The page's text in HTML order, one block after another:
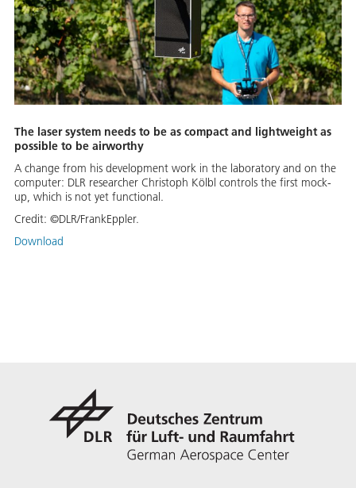
The laser system needs to be as compact and lightweight as
possible to be airworthy
A change from his development work in the laboratory and on the
computer: DLR researcher Christoph Kölbl controls the first mock-
up, which is not yet functional.
Credit: ©DLR/FrankEppler.
Download